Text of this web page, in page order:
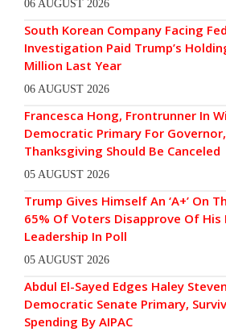
06 AUGUST 2026
South Korean Company Facing
Investigation Paid Trump’s
Million Last Year
06 AUGUST 2026
Francesca Hong, Frontrunner In
Democratic Primary For
Thanksgiving Should Be Canceled
05 AUGUST 2026
Trump Gives Himself An ‘A+’ On
65% Of Voters Disapprove Of His
Leadership In Poll
05 AUGUST 2026
Abdul El-Sayed Edges Haley
Democratic Senate Primary,
Spending By AIPAC